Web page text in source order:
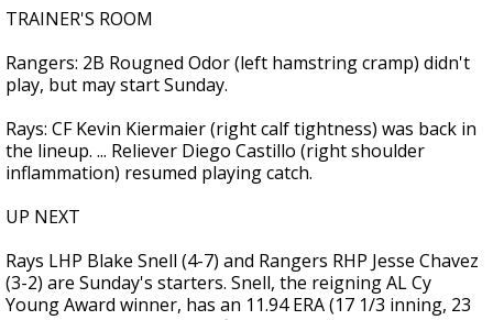
TRAINER'S ROOM
Rangers: 2B Rougned Odor (left hamstring cramp) didn't
play, but may start Sunday.
Rays: CF Kevin Kiermaier (right calf tightness) was back in
the lineup. ... Reliever Diego Castillo (right shoulder
inflammation) resumed playing catch.
UP NEXT
Rays LHP Blake Snell (4-7) and Rangers RHP Jesse Chavez
(3-2) are Sunday's starters. Snell, the reigning AL Cy
Young Award winner, has an 11.94 ERA (17 1/3 inning, 23